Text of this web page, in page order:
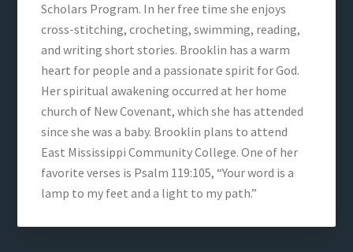
Scholars Program. In her free time she enjoys
cross-stitching, crocheting, swimming, reading,
and writing short stories. Brooklin has a warm
heart for people and a passionate spirit for God.
Her spiritual awakening occurred at her home
church of New Covenant, which she has attended
since she was a baby. Brooklin plans to attend
East Mississippi Community College. One of her
favorite verses is Psalm 119:105, “Your word is a
lamp to my feet and a light to my path.”